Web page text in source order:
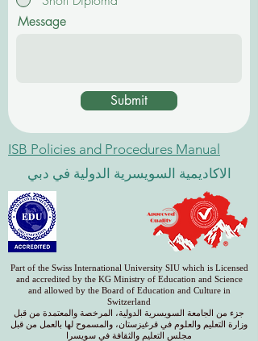
Message
Submit
ISB Policies and Procedures Manual
الاكاديمية السويسرية الدولية في دبي
Part of the Swiss International University SIU which is Licensed
and accredited by the KG Ministry of Education and Science
and allowed by the Board of Education and Culture in
Switzerland
جزء من الجامعة السويسرية الدولية، المرخصة والمعتمدة من قبل
وزارة التعليم والعلوم في قرغيزستان، والمسموح لها بالعمل من قبل
مجلس التعليم والثقافة في سويسرا